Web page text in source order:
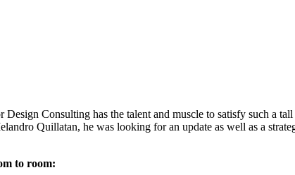
Consulting has the talent and muscle to satisfy such a
Quillatan, he was looking for an update as well as a
to room: